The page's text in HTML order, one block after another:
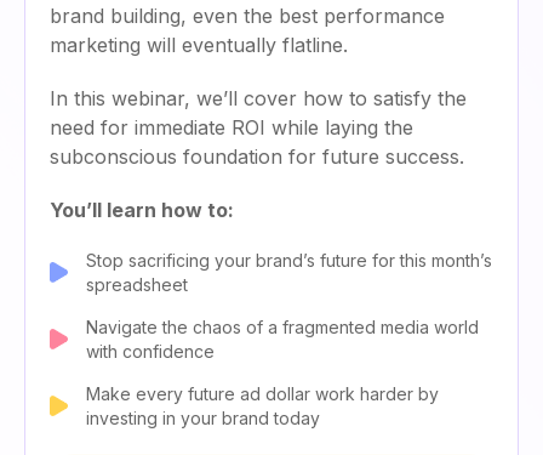
brand building, even the best performance
marketing will eventually flatline.
In this webinar, we’ll cover how to satisfy the
need for immediate ROI while laying the
subconscious foundation for future success.
You’ll learn how to:
Stop sacrificing your brand’s future for this month’s
spreadsheet
Navigate the chaos of a fragmented media world
with confidence
Make every future ad dollar work harder by
investing in your brand today